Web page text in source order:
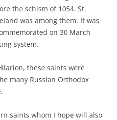
the schism of 1054. St.
was among them. It was
on 30 March
system.
these saints were
many Russian Orthodox
saints whom I hope will also